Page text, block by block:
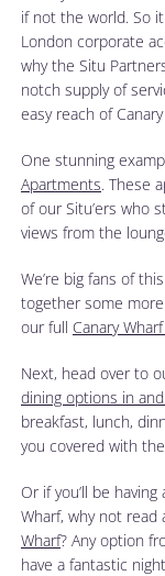
if not the world. So
London corporate
why the Situ
notch supply of
easy reach of
One stunning
Apartments. These
of our Situ’ers who
views from the
We’re big fans of
together some
our full Canary
Next, head over to
dining options in
breakfast, lunch,
you covered with
Or if you’ll be
Wharf, why not read
Wharf? Any option
have a fantastic